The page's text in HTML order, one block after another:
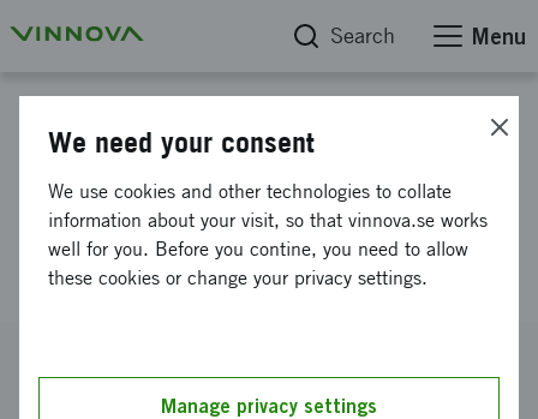
Search Menu
INGREPPI - Innovation through
establishing Platform Based
Development
We need your consent
We use cookies and other technologies to collate
information about your visit, so that vinnova.se works
well for you. Before you contine, you need to allow
these cookies or change your privacy settings.
Manage privacy settings